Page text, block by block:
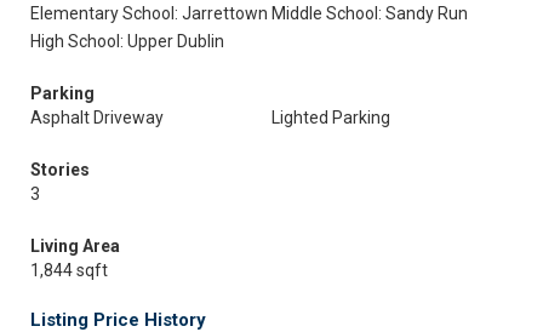
Elementary School: Jarrettown Middle School: Sandy Run
High School: Upper Dublin
Parking
Asphalt Driveway
Lighted Parking
Stories
3
Living Area
1,844 sqft
Listing Price History